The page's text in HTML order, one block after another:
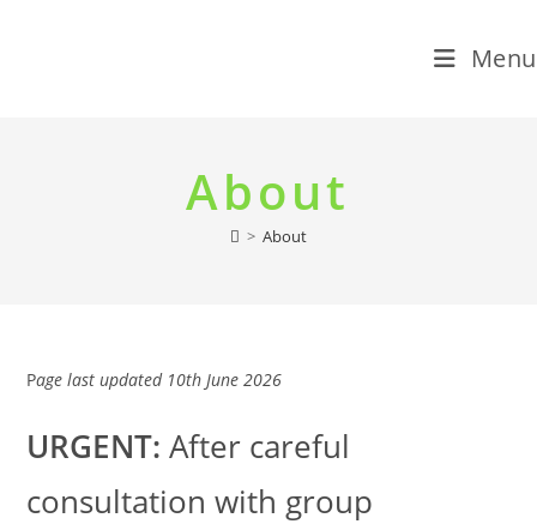
Menu
About
> About
Page last updated 10th June 2026
URGENT: After careful
consultation with group